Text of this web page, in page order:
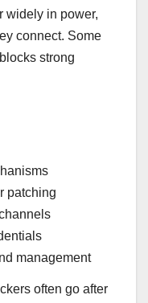
widely in power,
connect. Some
strong
patching
management
often go after